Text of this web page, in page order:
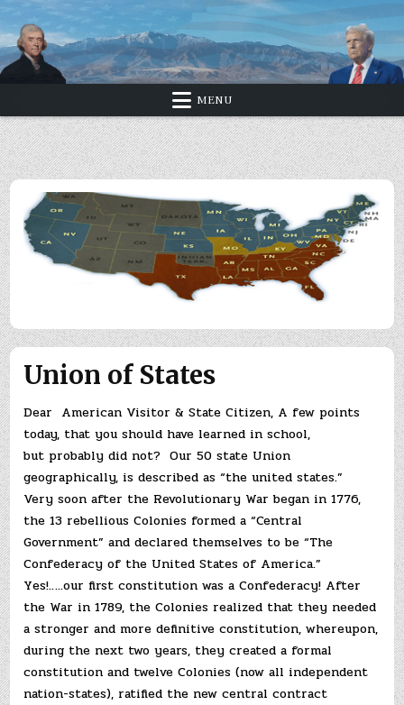
to
content
MENU
Union of States
Dear American Visitor & State Citizen, A few points
today, that you should have learned in school,
but probably did not? Our 50 state Union
geographically, is described as “the united states.”
Very soon after the Revolutionary War began in 1776,
the 13 rebellious Colonies formed a “Central
Government” and declared themselves to be “The
Confederacy of the United States of America.”
Yes!…..our first constitution was a Confederacy! After
the War in 1789, the Colonies realized that they needed
a stronger and more definitive constitution, whereupon,
during the next two years, they created a formal
constitution and twelve Colonies (now all independent
nation-states), ratified the new central contract